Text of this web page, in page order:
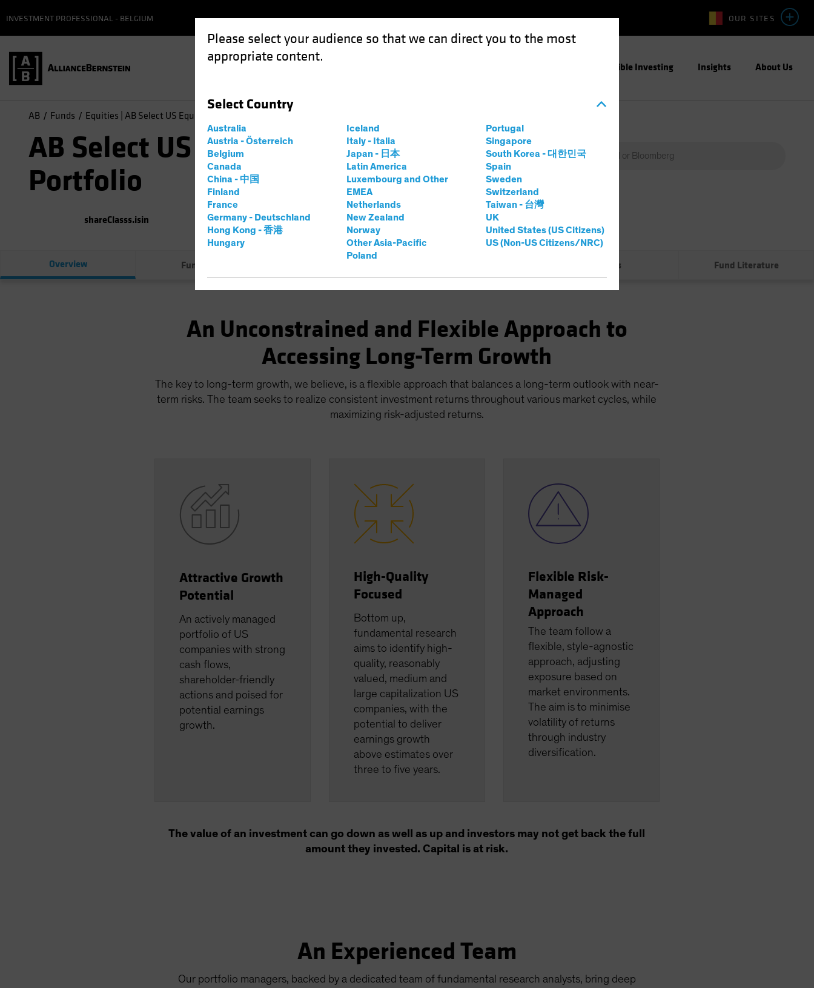
Please select your audience so that we can direct you to the most
appropriate content.
Select Country
Australia
Austria - Österreich
Belgium
Canada
China - 中国
Finland
France
Germany - Deutschland
Hong Kong - 香港
Hungary
Iceland
Italy - Italia
Japan - 日本
Latin America
Luxembourg and Other
EMEA
Netherlands
New Zealand
Norway
Other Asia-Pacific
Poland
Portugal
Singapore
South Korea - 대한민국
Spain
Sweden
Switzerland
Taiwan - 台灣
UK
United States (US Citizens)
US (Non-US Citizens/NRC)
OUR SITES
INVESTMENT PROFESSIONAL - BELGIUM
Responsible Investing Insights About Us
AB Funds Equities | AB Select US Equity Portfolio
AB Select US Equity
Portfolio
Share Class
shareClasss.isin (As of 06/08/2026 prices.change
0.00
prices.changePercent
0.00%
Overview Fund Facts Risks Fund Literature
An Unconstrained and Flexible Approach to
Accessing Long-Term Growth
The key to long-term growth, we believe, is a flexible approach that balances a long-term outlook with near-
term risks. The team seeks to realize consistent investment returns throughout various market cycles, while
maximizing risk-adjusted returns.
Attractive Growth
Potential
An actively managed
portfolio of US
companies with strong
cash flows,
shareholder-friendly
actions and poised for
potential earnings
growth.
High-Quality
Focused
Bottom up,
fundamental research
aims to identify high-
quality, reasonably
valued, medium and
large capitalization US
companies, with the
potential to deliver
earnings growth
above estimates over
three to five years.
Flexible Risk-
Managed
Approach
The team follow a
flexible, style-agnostic
approach, adjusting
exposure based on
market environments.
The aim is to minimise
volatility of returns
through industry
diversification.
The value of an investment can go down as well as up and investors may not get back the full
amount they invested. Capital is at risk.
An Experienced Team
Our portfolio managers, backed by a dedicated team of fundamental research analysts, bring deep